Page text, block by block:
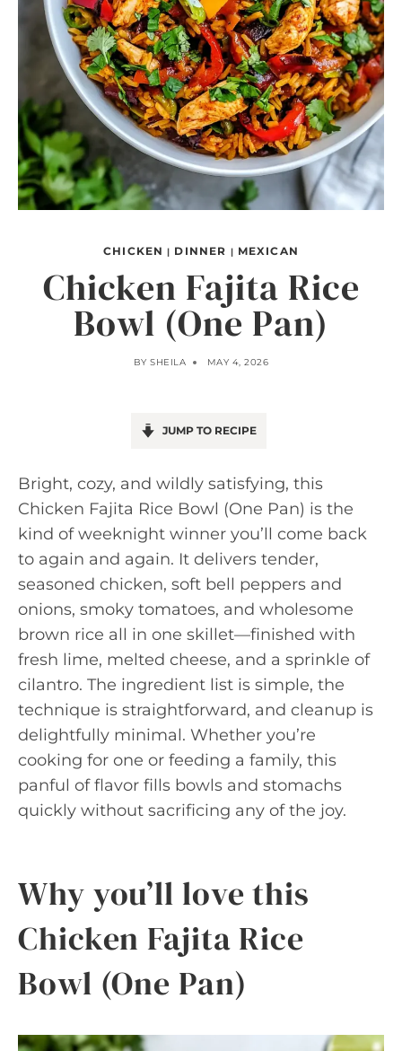
CHICKEN | DINNER | MEXICAN
Chicken Fajita Rice
Bowl (One Pan)
BY SHEILA MAY 4, 2026
JUMP TO RECIPE
Bright, cozy, and wildly satisfying, this
Chicken Fajita Rice Bowl (One Pan) is the
kind of weeknight winner you’ll come back
to again and again. It delivers tender,
seasoned chicken, soft bell peppers and
onions, smoky tomatoes, and wholesome
brown rice all in one skillet—finished with
fresh lime, melted cheese, and a sprinkle of
cilantro. The ingredient list is simple, the
technique is straightforward, and cleanup is
delightfully minimal. Whether you’re
cooking for one or feeding a family, this
panful of flavor fills bowls and stomachs
quickly without sacrificing any of the joy.
Why you’ll love this
Chicken Fajita Rice
Bowl (One Pan)